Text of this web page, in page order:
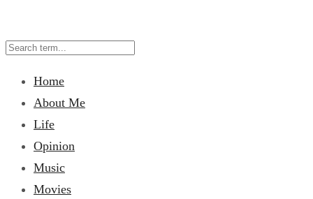
Home
About Me
Life
Opinion
Music
Movies